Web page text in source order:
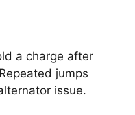
a charge after
jumps
issue.